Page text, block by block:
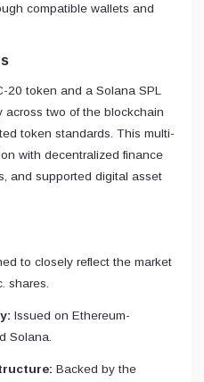
compatible wallets and
20 token and a Solana SPL
across two of the blockchain
token standards. This multi-
with decentralized finance
and supported digital asset
to closely reflect the market
shares.
Issued on Ethereum-
Solana.
Backed by the